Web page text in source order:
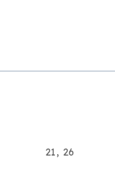
21, 26